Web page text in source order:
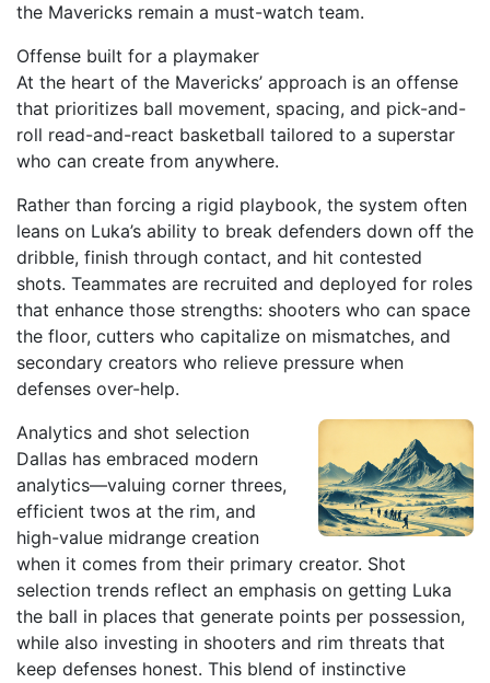
the Mavericks remain a must-watch team.
Offense built for a playmaker
At the heart of the Mavericks’ approach is an offense
that prioritizes ball movement, spacing, and pick-and-
roll read-and-react basketball tailored to a superstar
who can create from anywhere.
Rather than forcing a rigid playbook, the system often
leans on Luka’s ability to break defenders down off the
dribble, finish through contact, and hit contested
shots. Teammates are recruited and deployed for roles
that enhance those strengths: shooters who can space
the floor, cutters who capitalize on mismatches, and
secondary creators who relieve pressure when
defenses over-help.
Analytics and shot selection
Dallas has embraced modern
analytics—valuing corner threes,
efficient twos at the rim, and
high-value midrange creation
when it comes from their primary creator. Shot
selection trends reflect an emphasis on getting Luka
the ball in places that generate points per possession,
while also investing in shooters and rim threats that
keep defenses honest. This blend of instinctive